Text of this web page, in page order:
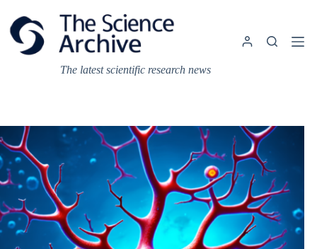
content
The latest scientific research news